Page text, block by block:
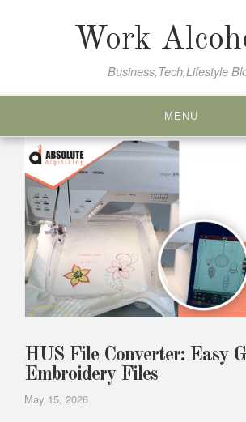
Work
Business,Tech,Lifestyle
MENU
HUS File Converter: Easy
Embroidery Files
May 15, 2026